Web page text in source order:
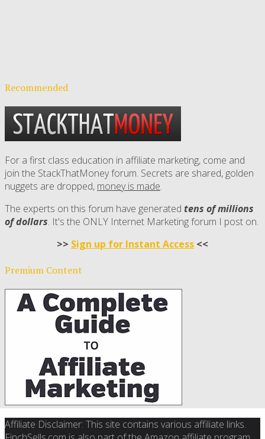
Recommended
For a first class education in affiliate marketing, come and
join the StackThatMoney forum. Secrets are shared, golden
nuggets are dropped, money is made.
The experts on this forum have generated tens of millions
of dollars. It's the ONLY Internet Marketing forum I post on.
>> Sign up for Instant Access <<
Premium Content
Affiliate Disclaimer: This site contains various affiliate links.